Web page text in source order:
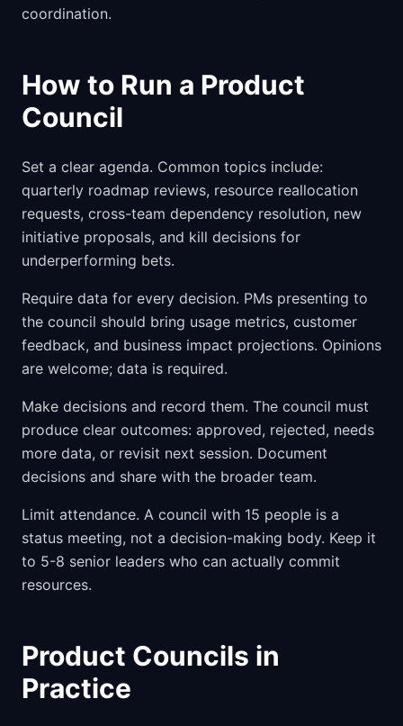
coordination.
How to Run a Product
Council
Set a clear agenda. Common topics include:
quarterly roadmap reviews, resource reallocation
requests, cross-team dependency resolution, new
initiative proposals, and kill decisions for
underperforming bets.
Require data for every decision. PMs presenting to
the council should bring usage metrics, customer
feedback, and business impact projections. Opinions
are welcome; data is required.
Make decisions and record them. The council must
produce clear outcomes: approved, rejected, needs
more data, or revisit next session. Document
decisions and share with the broader team.
Limit attendance. A council with 15 people is a
status meeting, not a decision-making body. Keep it
to 5-8 senior leaders who can actually commit
resources.
Product Councils in
Practice